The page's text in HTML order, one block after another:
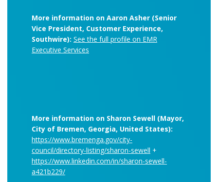
More information on Aaron Asher (Senior
Vice President, Customer Experience,
Southwire): See the full profile on EMR
Executive Services
More information on Sharon Sewell (Mayor,
City of Bremen, Georgia, United States):
https://www.bremenga.gov/city-
council/directory-listing/sharon-sewell +
https://www.linkedin.com/in/sharon-sewell-
a421b229/